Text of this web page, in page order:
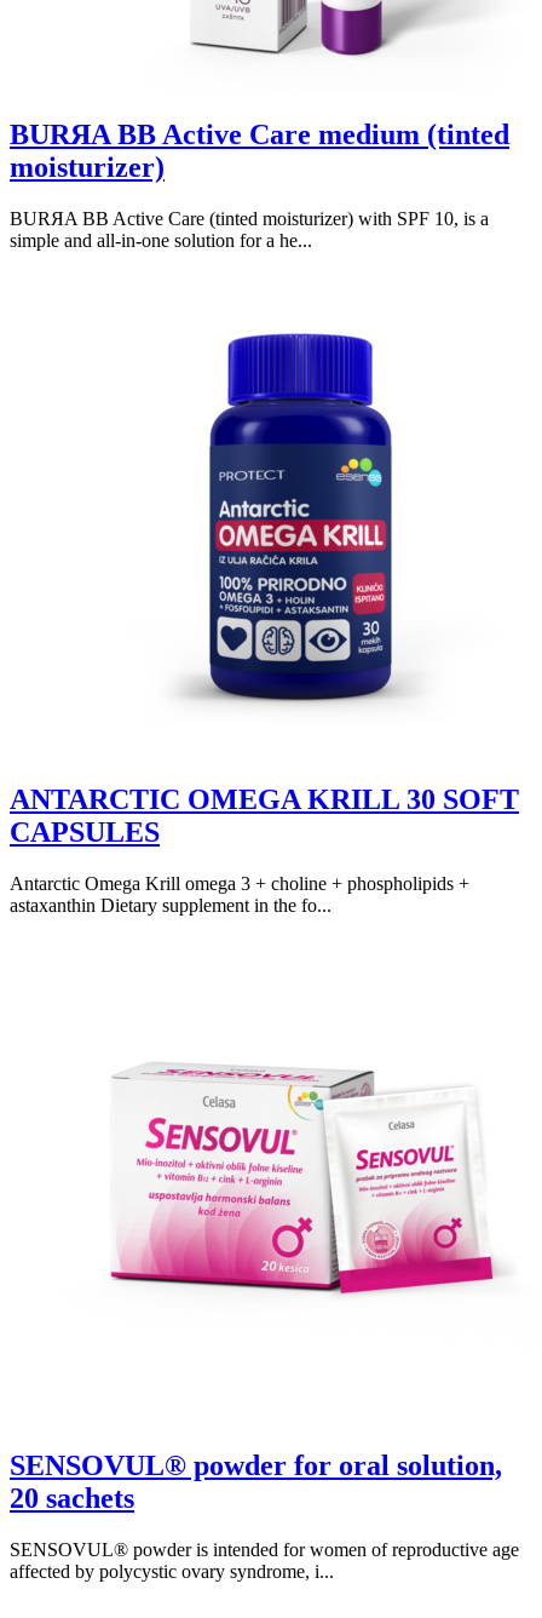
BURЯA BB Active Care medium (tinted
moisturizer)
BURЯA BB Active Care (tinted moisturizer) with SPF 10, is a
simple and all-in-one solution for a he...
ANTARCTIC OMEGA KRILL 30 SOFT
CAPSULES
Antarctic Omega Krill omega 3 + choline + phospholipids +
astaxanthin Dietary supplement in the fo...
SENSOVUL® powder for oral solution,
20 sachets
SENSOVUL® powder is intended for women of reproductive age
affected by polycystic ovary syndrome, i...